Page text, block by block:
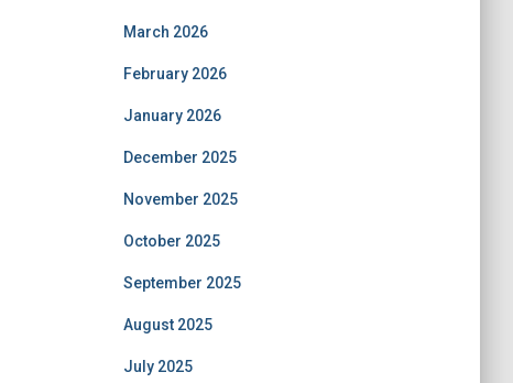
March 2026
February 2026
January 2026
December 2025
November 2025
October 2025
September 2025
August 2025
July 2025